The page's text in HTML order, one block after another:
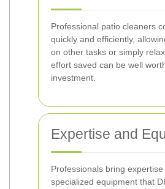
Professional patio cleaners
quickly and efficiently,
on other tasks or simply
effort saved can be well
investment.
Expertise and
Professionals bring expertise
specialized equipment that